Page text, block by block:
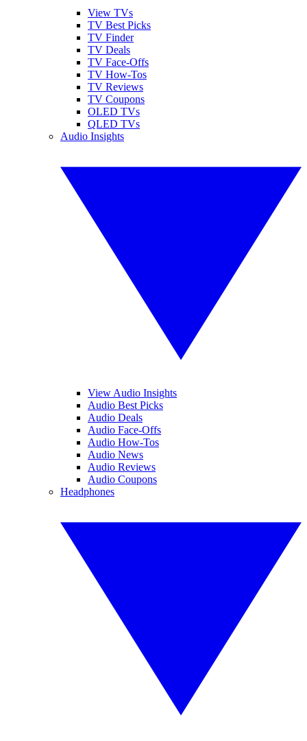
View TVs
TV Best Picks
TV Finder
TV Deals
TV Face-Offs
TV How-Tos
TV Reviews
TV Coupons
OLED TVs
QLED TVs
Audio Insights
View Audio Insights
Audio Best Picks
Audio Deals
Audio Face-Offs
Audio How-Tos
Audio News
Audio Reviews
Audio Coupons
Headphones